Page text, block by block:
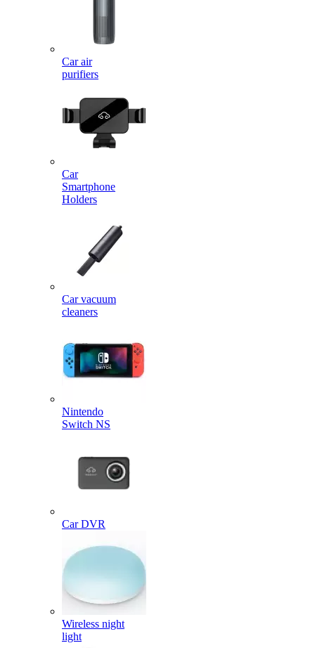
Car air
purifiers
Car
Smartphone
Holders
Car vacuum
cleaners
Nintendo
Switch NS
Car DVR
Wireless night
light